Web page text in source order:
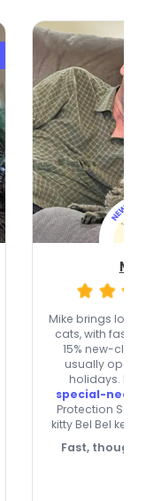
Mike brings
cats, with fast
15% new-
usually open
holidays. He
special-
Protection
kitty Bel Bel
Fast,